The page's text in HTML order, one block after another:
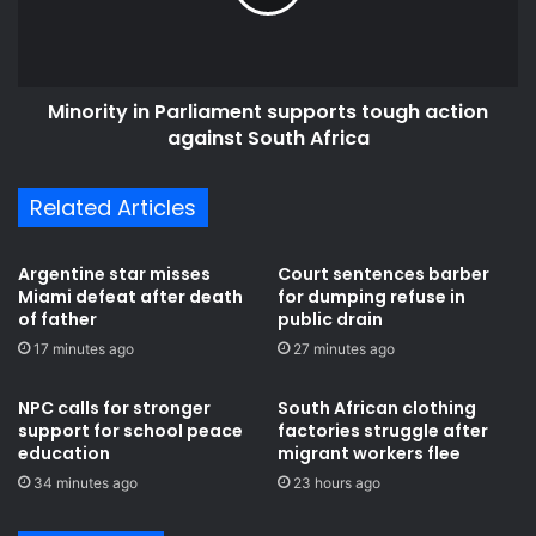
s
u
r
i
g
d
o
w
r
m
u
p
p
o
Minority in Parliament supports tough action
against South Africa
Related Articles
Argentine star misses
Miami defeat after death
of father
17 minutes ago
Court sentences barber
for dumping refuse in
public drain
27 minutes ago
NPC calls for stronger
support for school peace
education
34 minutes ago
South African clothing
factories struggle after
migrant workers flee
23 hours ago